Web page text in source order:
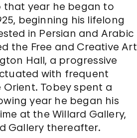
that year he began to
beginning his lifelong
in Persian and Arabic
the Free and Creative Art
Hall, a progressive
with frequent
Tobey spent a
year he began his
at the Willard Gallery,
Gallery thereafter.